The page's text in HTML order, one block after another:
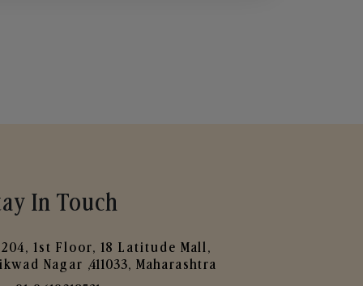
In Touch
204, 1st Floor, 18 Latitude Mall,
Nagar ,411033, Maharashtra